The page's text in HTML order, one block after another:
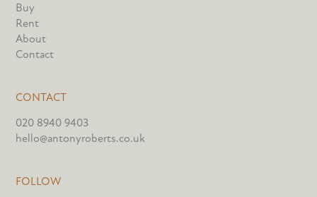
Buy
Rent
About
Contact
CONTACT
020 8940 9403
hello@antonyroberts.co.uk
FOLLOW